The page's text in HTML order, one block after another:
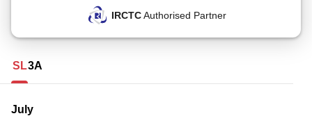
IRCTCAuthorised Partner
SL3A
July